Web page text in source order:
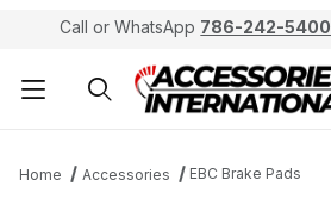
Call or WhatsApp 786-242-5400
Home Accessories EBC Brake Pads